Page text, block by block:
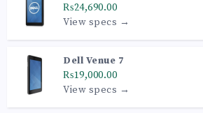
₨24,690.00
View specs →
Dell Venue 7
₨19,000.00
View specs →